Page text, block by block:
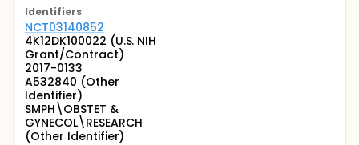
Identifiers
NCT03140852
4K12DK100022 (U.S. NIH
Grant/Contract)
2017-0133
A532840 (Other
Identifier)
SMPH\OBSTET &
GYNECOL\RESEARCH
(Other Identifier)